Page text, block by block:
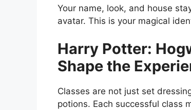
Your name, look, and house
avatar. This is your magical
Harry Potter:
Shape the
Classes are not just set
potions. Each successful class